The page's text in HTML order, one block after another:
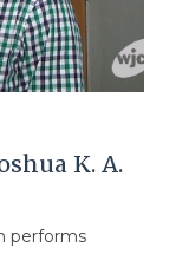
K. A.
performs